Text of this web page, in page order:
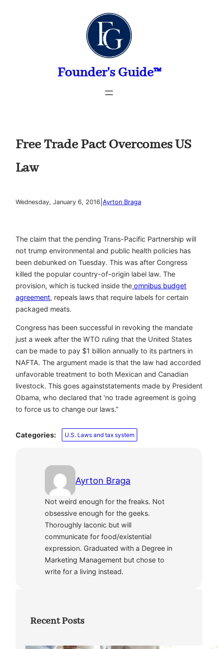
Founder's Guide™
Free Trade Pact Overcomes US
Law
Wednesday, January 6, 2016 Ayrton Braga
The claim that the pending Trans-Pacific Partnership will
not trump environmental and public health policies has
been debunked on Tuesday. This was after Congress
killed the popular country-of-origin label law. The
provision, which is tucked inside the omnibus budget
agreement, repeals laws that require labels for certain
packaged meats.
Congress has been successful in revoking the mandate
just a week after the WTO ruling that the United States
can be made to pay $1 billion annually to its partners in
NAFTA. The argument made is that the law had accorded
unfavorable treatment to both Mexican and Canadian
livestock. This goes againststatements made by President
Obama, who declared that ‘no trade agreement is going
to force us to change our laws.”
Categories: U.S. Laws and tax system
Ayrton Braga
Not weird enough for the freaks. Not
obsessive enough for the geeks.
Thoroughly laconic but will
communicate for food/existential
expression. Graduated with a Degree in
Marketing Management but chose to
write for a living instead.
Recent Posts